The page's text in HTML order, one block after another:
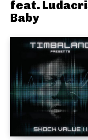
feat.
Baby